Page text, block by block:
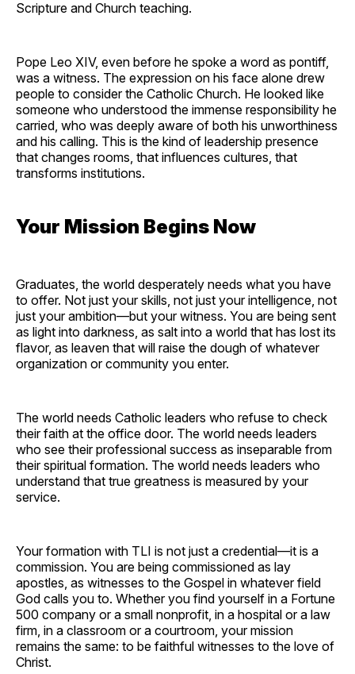
Scripture and Church teaching.
Pope Leo XIV, even before he spoke a word as pontiff,
was a witness. The expression on his face alone drew
people to consider the Catholic Church. He looked like
someone who understood the immense responsibility he
carried, who was deeply aware of both his unworthiness
and his calling. This is the kind of leadership presence
that changes rooms, that influences cultures, that
transforms institutions.
Your Mission Begins Now
Graduates, the world desperately needs what you have
to offer. Not just your skills, not just your intelligence, not
just your ambition—but your witness. You are being sent
as light into darkness, as salt into a world that has lost its
flavor, as leaven that will raise the dough of whatever
organization or community you enter.
The world needs Catholic leaders who refuse to check
their faith at the office door. The world needs leaders
who see their professional success as inseparable from
their spiritual formation. The world needs leaders who
understand that true greatness is measured by your
service.
Your formation with TLI is not just a credential—it is a
commission. You are being commissioned as lay
apostles, as witnesses to the Gospel in whatever field
God calls you to. Whether you find yourself in a Fortune
500 company or a small nonprofit, in a hospital or a law
firm, in a classroom or a courtroom, your mission
remains the same: to be faithful witnesses to the love of
Christ.